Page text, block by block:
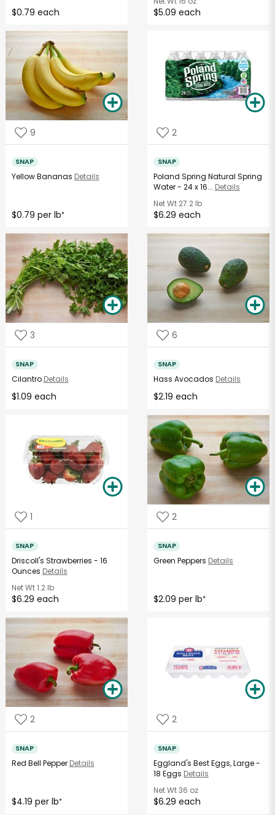
$0.79 each $5.09 each
9
SNAP
Yellow Bananas Details
$0.79 per lb*
2
SNAP
Poland Spring Natural Spring
Water - 24 x 16... Details
Net Wt 27.2 lb
$6.29 each
3
SNAP
Cilantro Details
$1.09 each
6
SNAP
Hass Avocados Details
$2.19 each
1
SNAP
Driscoll's Strawberries - 16
Ounces Details
Net Wt1.2 lb
$6.29 each
2
SNAP
Green Peppers Details
$2.09 per lb*
2
SNAP
Red Bell Pepper Details
$4.19 per lb*
2
SNAP
Eggland's Best Eggs, Large -
18 Eggs Details
Net Wt36 oz
$6.29 each